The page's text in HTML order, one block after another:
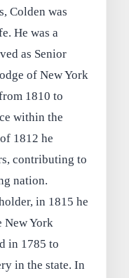
Colden was
He was a
as Senior
of New York
1810 to
within the
1812 he
contributing to
nation.
in 1815 he
New York
in 1785 to
in the state. In